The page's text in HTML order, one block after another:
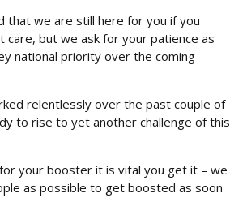
that we are still here for you if you
care, but we ask for your patience as
national priority over the coming
relentlessly over the past couple of
to rise to yet another challenge of this
your booster it is vital you get it – we
as possible to get boosted as soon